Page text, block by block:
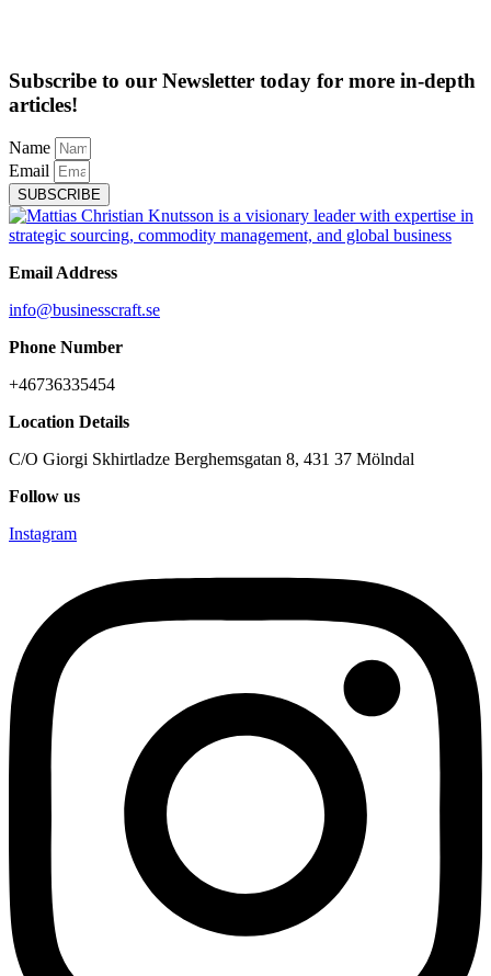
Subscribe to our Newsletter today for more in-depth
articles!
Name
Email
SUBSCRIBE
Email Address
info@businesscraft.se
Phone Number
+46736335454
Location Details
C/O Giorgi Skhirtladze Berghemsgatan 8, 431 37 Mölndal
Follow us
Instagram